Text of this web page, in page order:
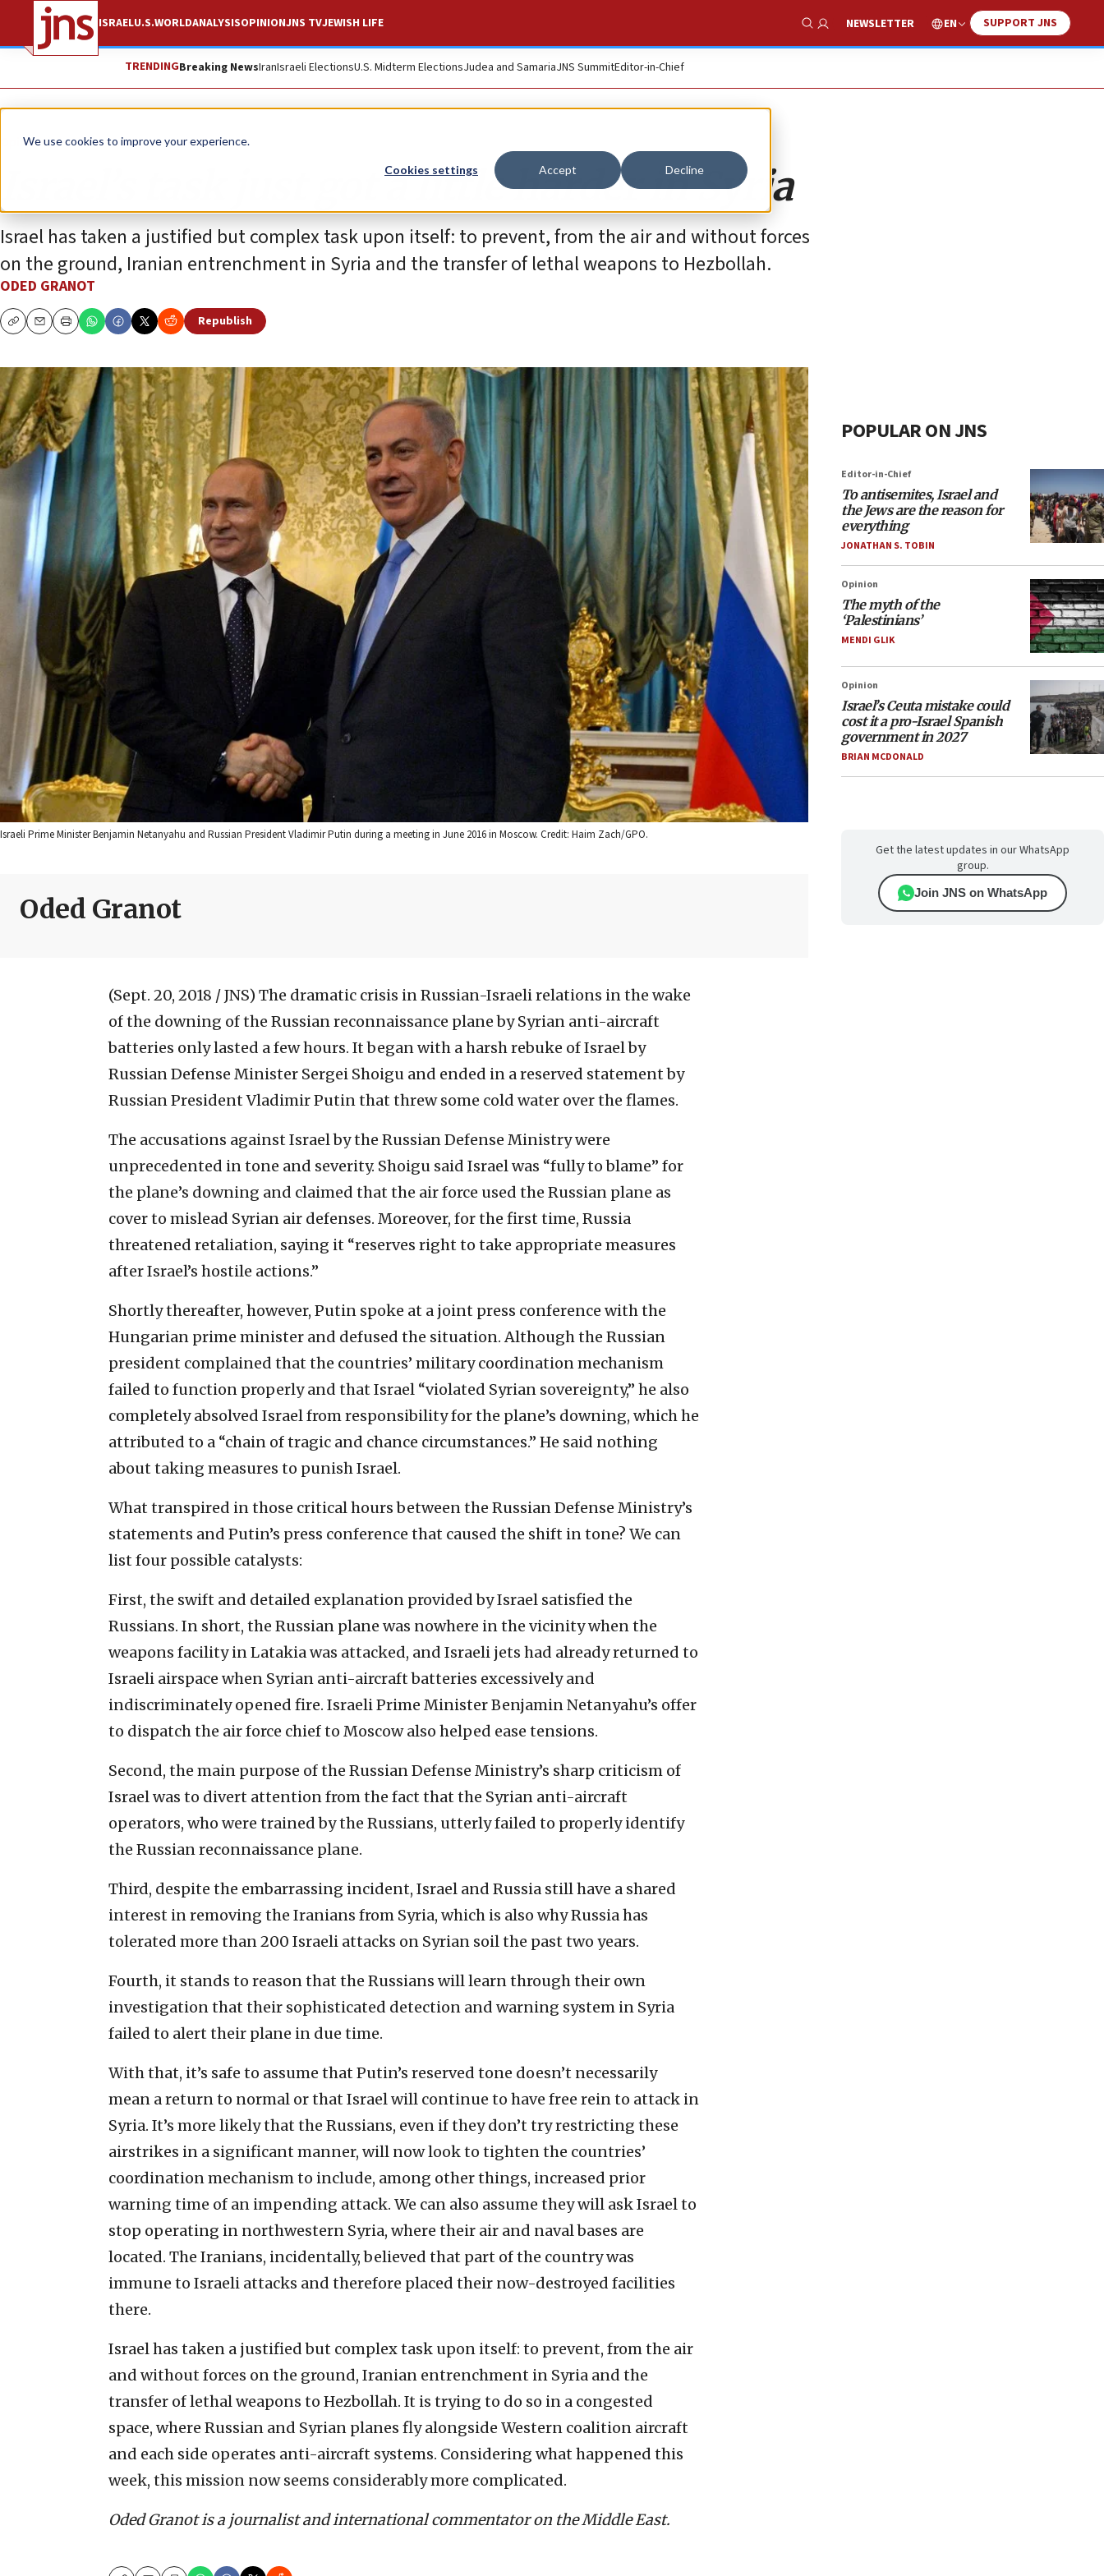
We use cookies to improve your experience.
Cookies settings Accept Decline
ISRAELU.S.WORLDANALYSISOPINIONJNS TVJEWISH LIFE
Show Search
NEWSLETTER EN SUPPORT JNS
TRENDINGBreaking NewsIranIsraeli ElectionsU.S. Midterm ElectionsJudea and SamariaJNS SummitEditor-in-Chief
Opinion
Israel’s task just got a little harder in Syria
Israel has taken a justified but complex task upon itself: to prevent, from the air and without forces
on the ground, Iranian entrenchment in Syria and the transfer of lethal weapons to Hezbollah.
ODED GRANOT
CopyEmailPrint
Republish
Israeli Prime Minister Benjamin Netanyahu and Russian President Vladimir Putin during a meeting in June 2016 in Moscow. Credit: Haim Zach/GPO.
Oded Granot
(Sept. 20, 2018 / JNS) The dramatic crisis in Russian-Israeli relations in the wake
of the downing of the Russian reconnaissance plane by Syrian anti-aircraft
batteries only lasted a few hours. It began with a harsh rebuke of Israel by
Russian Defense Minister Sergei Shoigu and ended in a reserved statement by
Russian President Vladimir Putin that threw some cold water over the flames.
The accusations against Israel by the Russian Defense Ministry were
unprecedented in tone and severity. Shoigu said Israel was “fully to blame” for
the plane’s downing and claimed that the air force used the Russian plane as
cover to mislead Syrian air defenses. Moreover, for the first time, Russia
threatened retaliation, saying it “reserves right to take appropriate measures
after ‎Israel’s hostile actions.”
Shortly thereafter, however, Putin spoke at a joint press conference with the
Hungarian prime minister and defused the situation. Although the Russian
president complained that the countries’ military coordination mechanism
failed to function properly and that Israel “violated Syrian sovereignty,” he also
completely absolved Israel from responsibility for the plane’s downing, which he
attributed to a “chain of tragic and chance circumstances.” He said nothing
about taking measures to punish Israel.
What transpired in those critical hours between the Russian Defense Ministry’s
statements and Putin’s press conference that caused the shift in tone? We can
list four possible catalysts:
First, the swift and detailed explanation provided by Israel satisfied the
Russians. In short, the Russian plane was nowhere in the vicinity when the
weapons facility in Latakia was attacked, and Israeli jets had already returned to
Israeli airspace when Syrian anti-aircraft batteries excessively and
indiscriminately opened fire. Israeli Prime Minister Benjamin Netanyahu’s offer
to dispatch the air force chief to Moscow also helped ease tensions.
Second, the main purpose of the Russian Defense Ministry’s sharp criticism of
Israel was to divert attention from the fact that the Syrian anti-aircraft
operators, who were trained by the Russians, utterly failed to properly identify
the Russian reconnaissance plane.
Third, despite the embarrassing incident, Israel and Russia still have a shared
interest in removing the Iranians from Syria, which is also why Russia has
tolerated more than 200 Israeli attacks on Syrian soil the past two years.
Fourth, it stands to reason that the Russians will learn through their own
investigation that their sophisticated detection and warning system in Syria
failed to alert their plane in due time.
With that, it’s safe to assume that Putin’s reserved tone doesn’t necessarily
mean a return to normal or that Israel will continue to have free rein to attack in
Syria. It’s more likely that the Russians, even if they don’t try restricting these
airstrikes in a significant manner, will now look to tighten the countries’
coordination mechanism to include, among other things, increased prior
warning time of an impending attack. We can also assume they will ask Israel to
stop operating in northwestern Syria, where their air and naval bases are
located. The Iranians, incidentally, believed that part of the country was
immune to Israeli attacks and therefore placed their now-destroyed facilities
there.
Israel has taken a justified but complex task upon itself: to prevent, from the air
and without forces on the ground, Iranian entrenchment in Syria and the
transfer of lethal weapons to Hezbollah. It is trying to do so in a congested
space, where Russian and Syrian planes fly alongside Western coalition aircraft
and each side operates anti-aircraft systems. Considering what happened this
week, this mission now seems considerably more complicated.
Oded Granot is a journalist and international commentator on the Middle East.
POPULAR ON JNS
Editor-in-Chief
To antisemites, Israel and
the Jews are the reason for
everything
JONATHAN S. TOBIN
Opinion
The myth of the
‘Palestinians’
MENDI GLIK
Opinion
Israel’s Ceuta mistake could
cost it a pro-Israel Spanish
government in 2027
BRIAN MCDONALD
Get the latest updates in our WhatsApp
group.
Join JNS on WhatsApp